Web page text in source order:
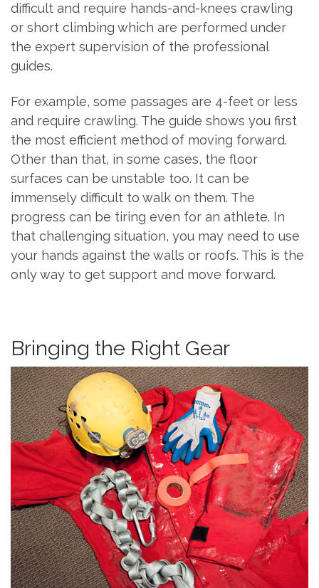
difficult and require hands-and-knees crawling
or short climbing which are performed under
the expert supervision of the professional
guides.
For example, some passages are 4-feet or less
and require crawling. The guide shows you first
the most efficient method of moving forward.
Other than that, in some cases, the floor
surfaces can be unstable too. It can be
immensely difficult to walk on them. The
progress can be tiring even for an athlete. In
that challenging situation, you may need to use
your hands against the walls or roofs. This is the
only way to get support and move forward.
Bringing the Right Gear